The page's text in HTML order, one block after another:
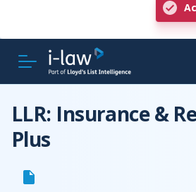
LLR: Insurance &
Plus